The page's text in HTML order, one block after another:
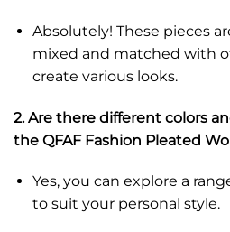
Absolutely! These pieces
mixed and matched with
create various looks.
2. Are there different colors
the QFAF Fashion Pleated
Yes, you can explore a
to suit your personal style.